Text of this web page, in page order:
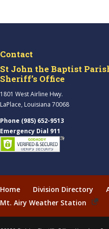
Contact
St John the Baptist
Sheriff’s Office
1801 West Airline Hwy.
LaPlace, Louisiana 70068
Phone (985) 652-9513
Emergency Dial 911
Home Division Directory
Mt. Airy Weather Station